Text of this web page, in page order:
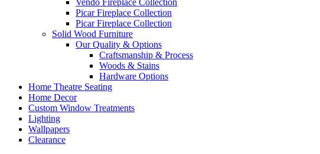
Vendo Fireplace Collection
Picar Fireplace Collection
Picar Fireplace Collection
Solid Wood Furniture
Our Quality & Options
Craftsmanship & Process
Woods & Stains
Hardware Options
Home Theatre Seating
Home Decor
Custom Window Treatments
Lighting
Wallpapers
Clearance